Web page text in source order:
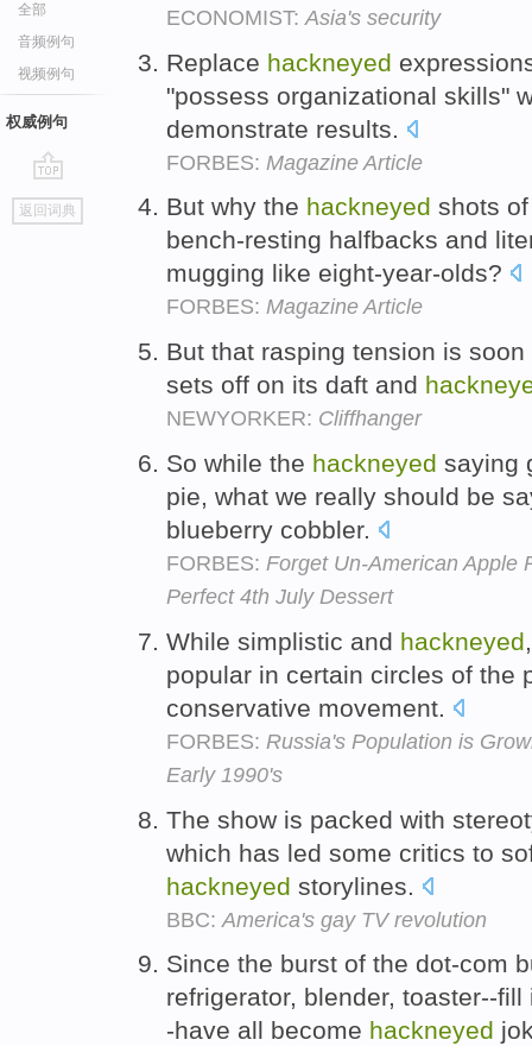
全部
音频例句
视频例句
权威例句
go
top
返回词典
ECONOMIST: Asia's security
Replace hackneyed
"possess organizational skills"
demonstrate results.
FORBES: Magazine Article
But why the hackneyed shots
bench-resting halfbacks and
mugging like eight-year-olds?
FORBES: Magazine Article
But that rasping tension is
sets off on its daft and
NEWYORKER: Cliffhanger
So while the hackneyed saying
pie, what we really should be
blueberry cobbler.
FORBES: Forget Un-American Apple
Perfect 4th July Dessert
While simplistic and hackneyed
popular in certain circles of the
conservative movement.
FORBES: Russia's Population is
Early 1990's
The show is packed with
which has led some critics to
hackneyed storylines.
BBC: America's gay TV revolution
Since the burst of the dot-com
refrigerator, blender, toaster--
-have all become hackneyed